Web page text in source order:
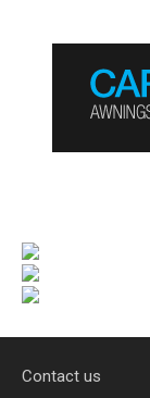
Contact us